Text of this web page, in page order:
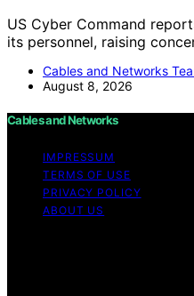
US Cyber Command
its personnel, raising
Cables and Networks
August 8, 2026
Cables and Networks
IMPRESSUM
TERMS OF USE
PRIVACY POLICY
ABOUT US